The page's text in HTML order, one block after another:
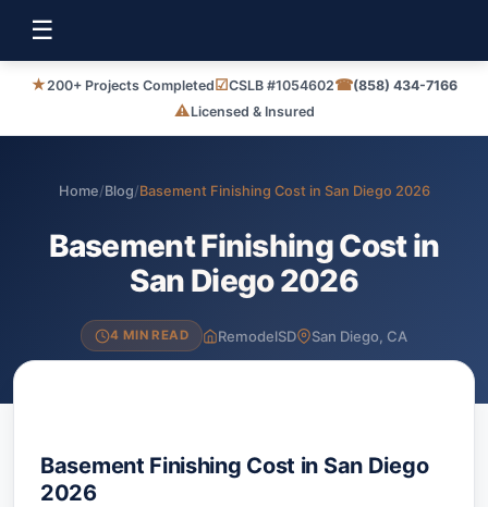
☰
★200+ Projects Completed☑CSLB #1054602☎(858) 434-7166
⚠Licensed & Insured
Home/Blog/Basement Finishing Cost in San Diego 2026
Basement Finishing Cost in
San Diego 2026
4 MIN READ RemodelSD San Diego, CA
Basement Finishing Cost in San Diego
2026